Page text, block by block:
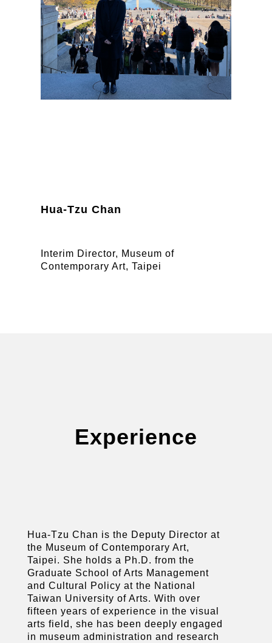
Hua-Tzu Chan
Interim Director, Museum of
Contemporary Art, Taipei
Experience
Hua-Tzu Chan is the Deputy Director at
the Museum of Contemporary Art,
Taipei. She holds a Ph.D. from the
Graduate School of Arts Management
and Cultural Policy at the National
Taiwan University of Arts. With over
fifteen years of experience in the visual
arts field, she has been deeply engaged
in museum administration and research